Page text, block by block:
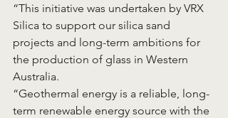
“This initiative was undertaken by VRX
Silica to support our silica sand
projects and long-term ambitions for
the production of glass in Western
Australia.
“Geothermal energy is a reliable, long-
term renewable energy source with the